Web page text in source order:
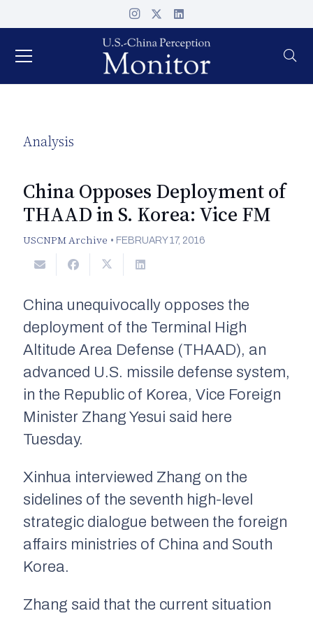
Analysis
China Opposes Deployment of
THAAD in S. Korea: Vice FM
USCNPM Archive • FEBRUARY 17, 2016
China unequivocally opposes the
deployment of the Terminal High
Altitude Area Defense (THAAD), an
advanced U.S. missile defense system,
in the Republic of Korea, Vice Foreign
Minister Zhang Yesui said here
Tuesday.
Xinhua interviewed Zhang on the
sidelines of the seventh high-level
strategic dialogue between the foreign
affairs ministries of China and South
Korea.
Zhang said that the current situation